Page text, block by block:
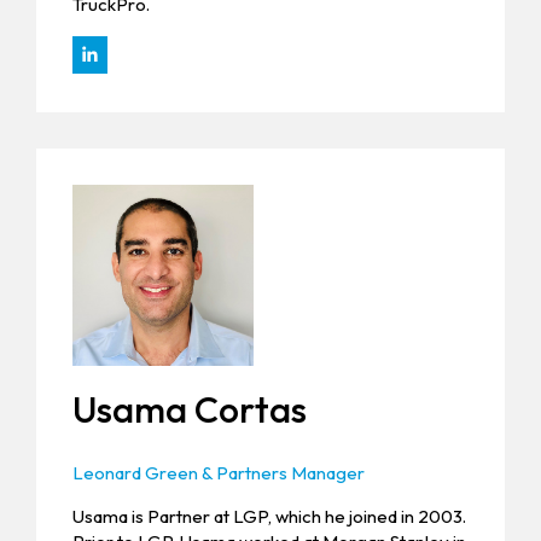
Usama Cortas
Leonard Green & Partners Manager
Usama is Partner at LGP, which he joined in 2003.